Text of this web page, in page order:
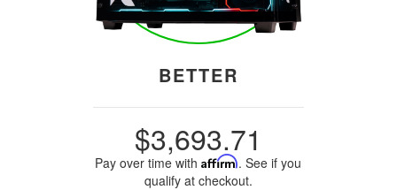
BETTER
$3,693.71
Pay over time withAffirm. See if you
qualify at checkout.